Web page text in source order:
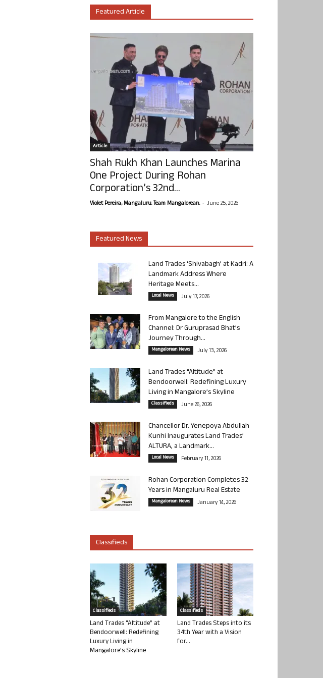
Featured Article
Article
Shah Rukh Khan Launches Marina
One Project During Rohan
Corporation’s 32nd...
Violet Pereira, Mangaluru. Team Mangalorean. - June 25, 2026
Featured News
Land Trades ‘Shivabagh’ at Kadri: A
Landmark Address Where
Heritage Meets...
Local News July 17, 2026
From Mangalore to the English
Channel: Dr Guruprasad Bhat’s
Journey Through...
Mangalorean News July 13, 2026
Land Trades “Altitude” at
Bendoorwell: Redefining Luxury
Living in Mangalore’s Skyline
Classifieds June 26, 2026
Chancellor Dr. Yenepoya Abdullah
Kunhi Inaugurates Land Trades’
ALTURA, a Landmark...
Local News February 11, 2026
Rohan Corporation Completes 32
Years in Mangaluru Real Estate
Mangalorean News January 14, 2026
Classifieds
Classifieds
Land Trades “Altitude” at
Bendoorwell: Redefining
Luxury Living in
Mangalore’s Skyline
Classifieds
Land Trades Steps into its
34th Year with a Vision
for...